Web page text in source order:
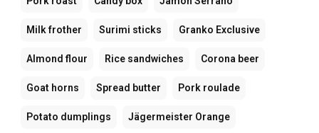
Milk frother Surimi sticks Granko Exclusive
Almond flour Rice sandwiches Corona beer
Goat horns Spread butter Pork roulade
Potato dumplings Jägermeister Orange